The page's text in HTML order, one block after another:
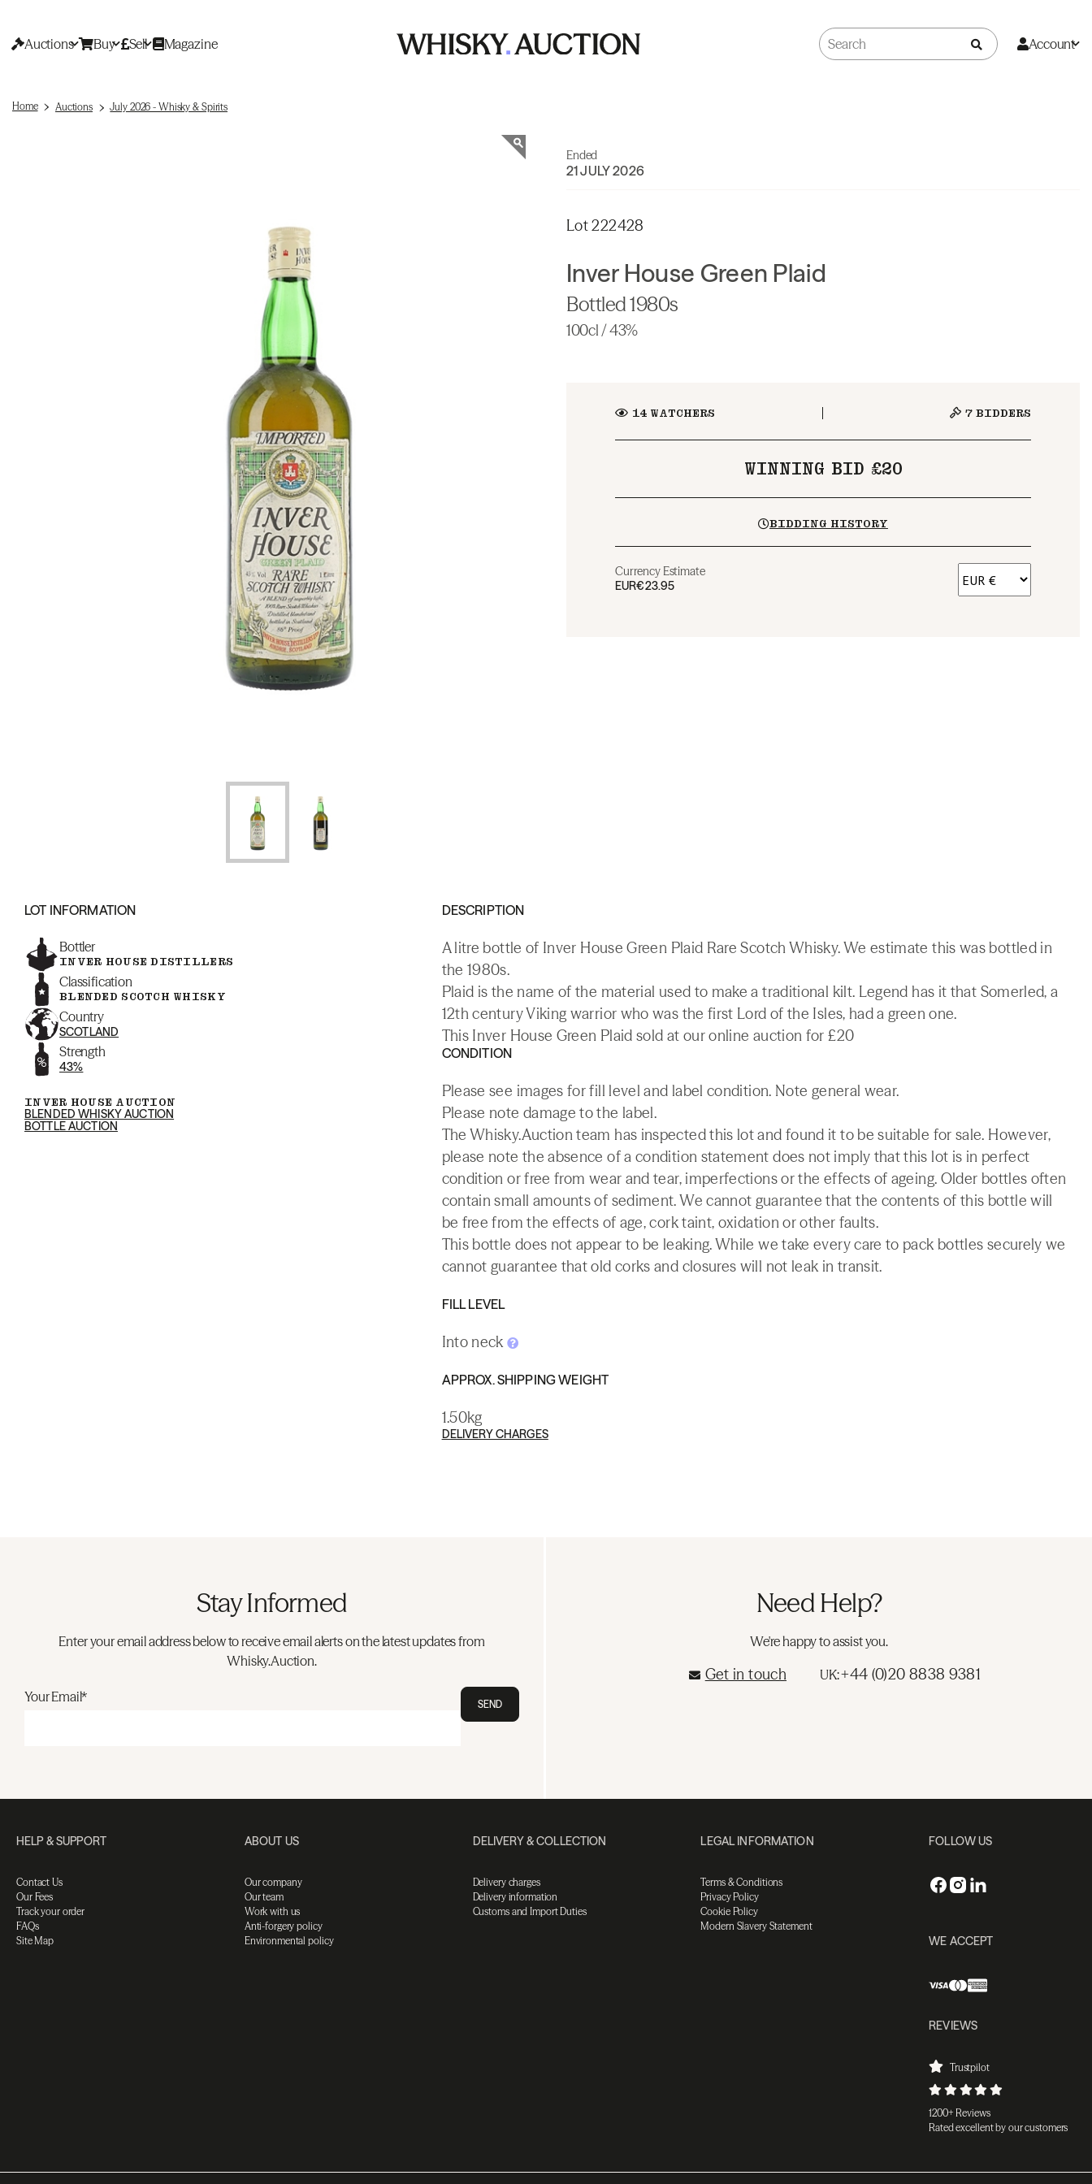
Auctions Buy Sell Magazine Account
Home Auctions July 2026 - Whisky & Spirits
Ended
21 JULY 2026
Lot 222428
Inver House Green Plaid
Bottled 1980s
100cl / 43%
14WATCHERS 7 BIDDERS
WINNING BID £20
BIDDING HISTORY
Currency Estimate
EUR€23.95
LOT INFORMATION
Bottler
INVER HOUSE DISTILLERS
Classification
BLENDED SCOTCH WHISKY
Country
SCOTLAND
Strength
43%
INVER HOUSE AUCTION
BLENDED WHISKY AUCTION
BOTTLE AUCTION
DESCRIPTION
A litre bottle of Inver House Green Plaid Rare Scotch Whisky. We estimate this was bottled in
the 1980s.
Plaid is the name of the material used to make a traditional kilt. Legend has it that Somerled, a
12th century Viking warrior who was the first Lord of the Isles, had a green one.
This Inver House Green Plaid sold at our online auction for £20
CONDITION
Please see images for fill level and label condition. Note general wear.
Please note damage to the label.
The Whisky.Auction team has inspected this lot and found it to be suitable for sale. However,
please note the absence of a condition statement does not imply that this lot is in perfect
condition or free from wear and tear, imperfections or the effects of ageing. Older bottles often
contain small amounts of sediment. We cannot guarantee that the contents of this bottle will
be free from the effects of age, cork taint, oxidation or other faults.
This bottle does not appear to be leaking. While we take every care to pack bottles securely we
cannot guarantee that old corks and closures will not leak in transit.
FILL LEVEL
Into neck
APPROX. SHIPPING WEIGHT
1.50kg
DELIVERY CHARGES
Stay Informed
Enter your email address below to receive email alerts on the latest updates from
Whisky.Auction.
Your Email* SEND
Need Help?
We're happy to assist you.
Get in touch UK:+44 (0)20 8838 9381
HELP & SUPPORT
Contact Us
Our Fees
Track your order
FAQs
Site Map
ABOUT US
Our company
Our team
Work with us
Anti-forgery policy
Environmental policy
DELIVERY & COLLECTION
Delivery charges
Delivery information
Customs and Import Duties
LEGAL INFORMATION
Terms & Conditions
Privacy Policy
Cookie Policy
Modern Slavery Statement
FOLLOW US
WE ACCEPT
REVIEWS
Trustpilot
1200+ Reviews
Rated excellent by our customers